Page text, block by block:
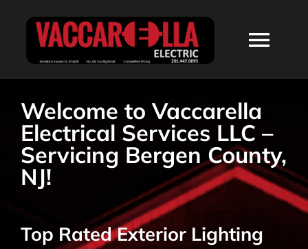
ABOUT
SERVICES
RESIDENTIAL
Welcome to Vaccarella
Electrical Services LLC –
Servicing Bergen County,
NJ!
Top Rated Exterior Lighting